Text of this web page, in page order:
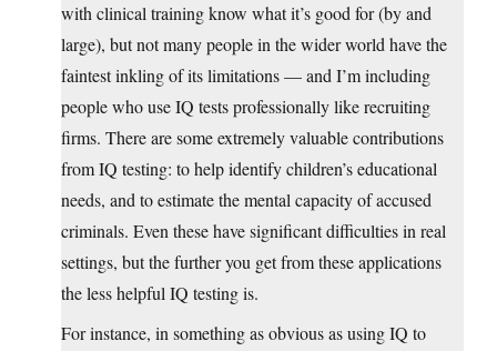
with clinical training know what it’s good for (by and
large), but not many people in the wider world have the
faintest inkling of its limitations — and I’m including
people who use IQ tests professionally like recruiting
firms. There are some extremely valuable contributions
from IQ testing: to help identify children’s educational
needs, and to estimate the mental capacity of accused
criminals. Even these have significant difficulties in real
settings, but the further you get from these applications
the less helpful IQ testing is.
For instance, in something as obvious as using IQ to